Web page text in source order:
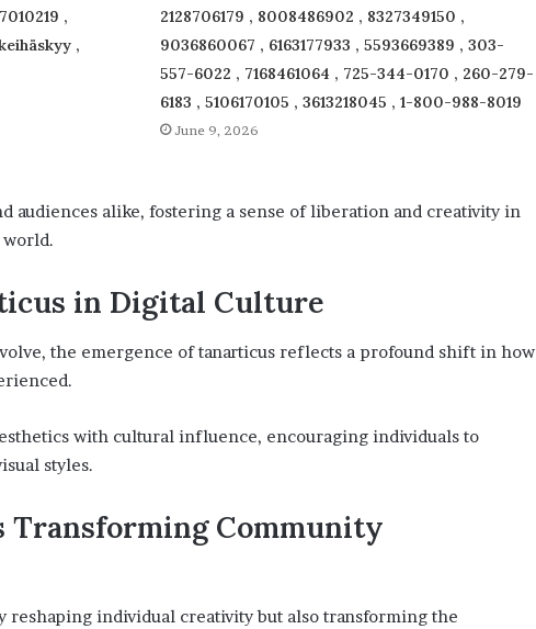
,
,
2128706179 , 8008486902 , 8327349150 ,
9036860067 , 6163177933 , 5593669389 , 303-
557-6022 , 7168461064 , 725-344-0170 , 260-279-
6183 , 5106170105 , 3613218045 , 1-800-988-8019
June 9, 2026
audiences alike, fostering a sense of liberation and creativity in
in Digital Culture
the emergence of tanarticus reflects a profound shift in how
with cultural influence, encouraging individuals to
styles.
Transforming Community
reshaping individual creativity but also transforming the